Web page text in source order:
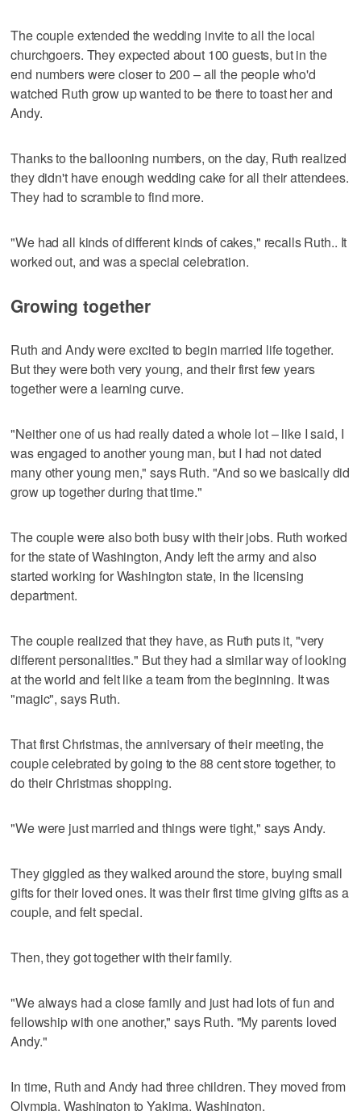
The couple extended the wedding invite to all the local
churchgoers. They expected about 100 guests, but in the
end numbers were closer to 200 – all the people who'd
watched Ruth grow up wanted to be there to toast her and
Andy.
Thanks to the ballooning numbers, on the day, Ruth realized
they didn't have enough wedding cake for all their attendees.
They had to scramble to find more.
"We had all kinds of different kinds of cakes," recalls Ruth.. It
worked out, and was a special celebration.
Growing together
Ruth and Andy were excited to begin married life together.
But they were both very young, and their first few years
together were a learning curve.
"Neither one of us had really dated a whole lot – like I said, I
was engaged to another young man, but I had not dated
many other young men," says Ruth. "And so we basically did
grow up together during that time."
The couple were also both busy with their jobs. Ruth worked
for the state of Washington, Andy left the army and also
started working for Washington state, in the licensing
department.
The couple realized that they have, as Ruth puts it, "very
different personalities." But they had a similar way of looking
at the world and felt like a team from the beginning. It was
"magic", says Ruth.
That first Christmas, the anniversary of their meeting, the
couple celebrated by going to the 88 cent store together, to
do their Christmas shopping.
"We were just married and things were tight," says Andy.
They giggled as they walked around the store, buying small
gifts for their loved ones. It was their first time giving gifts as a
couple, and felt special.
Then, they got together with their family.
"We always had a close family and just had lots of fun and
fellowship with one another," says Ruth. "My parents loved
Andy."
In time, Ruth and Andy had three children. They moved from
Olympia, Washington to Yakima, Washington.